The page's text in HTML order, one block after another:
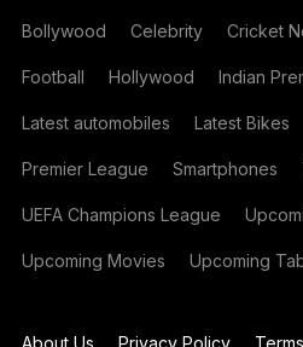
Bollywood Celebrity Cricket
Football Hollywood Indian
Latest automobiles Latest Bikes
Premier League Smartphones
UEFA Champions League
Upcoming Movies Upcoming
About Us Privacy Policy